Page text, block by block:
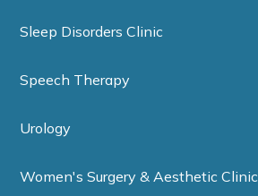
Sleep Disorders Clinic
Speech Therapy
Urology
Women's Surgery & Aesthetic Clinic